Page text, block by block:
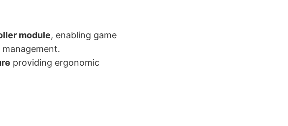
module, enabling game
providing ergonomic